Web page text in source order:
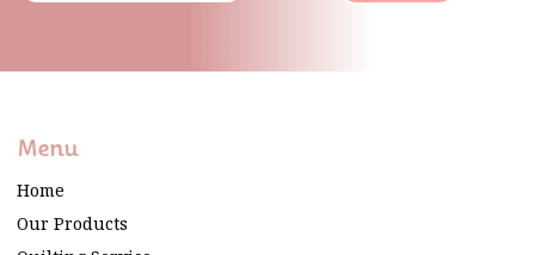
Menu
Home
Our Products